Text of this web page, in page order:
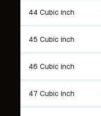
44 Cubic inch
45 Cubic inch
46 Cubic inch
47 Cubic inch